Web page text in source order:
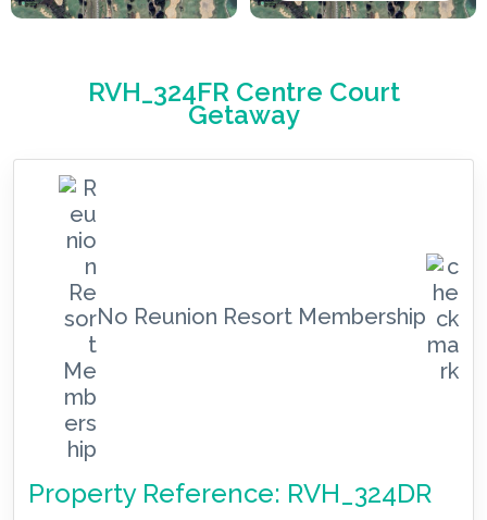
RVH_324FR Centre Court
Getaway
No Reunion Resort Membership
Property Reference: RVH_324DR